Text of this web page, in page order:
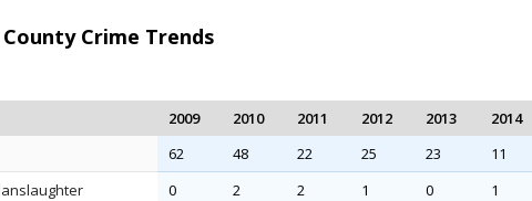
Crime Trends
2009 2010 2011 2012 2013 2014
62 48 22 25 23 11
0 2 2 1 0 1